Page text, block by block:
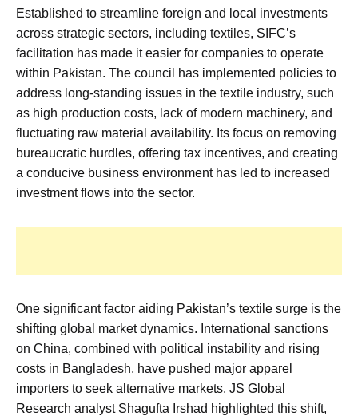
Established to streamline foreign and local investments
across strategic sectors, including textiles, SIFC’s
facilitation has made it easier for companies to operate
within Pakistan. The council has implemented policies to
address long-standing issues in the textile industry, such
as high production costs, lack of modern machinery, and
fluctuating raw material availability. Its focus on removing
bureaucratic hurdles, offering tax incentives, and creating
a conducive business environment has led to increased
investment flows into the sector.
One significant factor aiding Pakistan’s textile surge is the
shifting global market dynamics. International sanctions
on China, combined with political instability and rising
costs in Bangladesh, have pushed major apparel
importers to seek alternative markets. JS Global
Research analyst Shagufta Irshad highlighted this shift,